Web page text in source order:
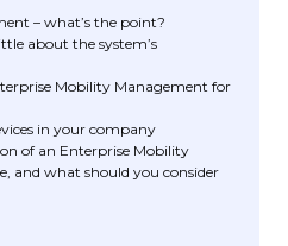
– what’s the point?
about the system’s
Mobility Management for
in your company
of an Enterprise Mobility
and what should you consider